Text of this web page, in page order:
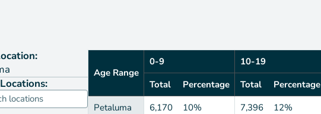
Age Range
0-9 10-19
Total
Percentage Total Percentage
Petaluma
6,170 10% 7,396 12%